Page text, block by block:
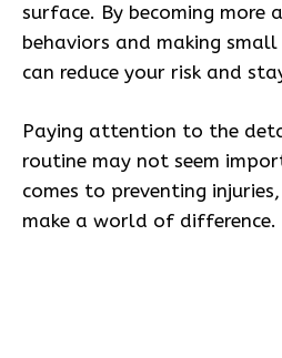
surface. By becoming more
behaviors and making
can reduce your risk and
Paying attention to the
routine may not seem
comes to preventing
make a world of difference.